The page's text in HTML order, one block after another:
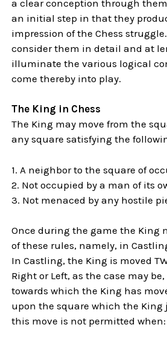
a clear conception through
an initial step in that they
impression of the Chess
consider them in detail and at
illuminate the various logical
come thereby into play.
The King in Chess
The King may move from the
any square satisfying the
1. A neighbor to the square of
2. Not occupied by a man of its
3. Not menaced by any hostile
Once during the game the King
of these rules, namely, in
In Castling, the King is moved
Right or Left, as the case may
towards which the King has
upon the square which the King
this move is not permitted when: